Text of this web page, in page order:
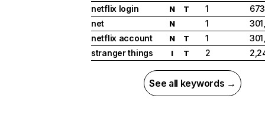
netflix login
N T 1
net
N 1
netflix account
N T 1
stranger things
I T 2
See all keywords →